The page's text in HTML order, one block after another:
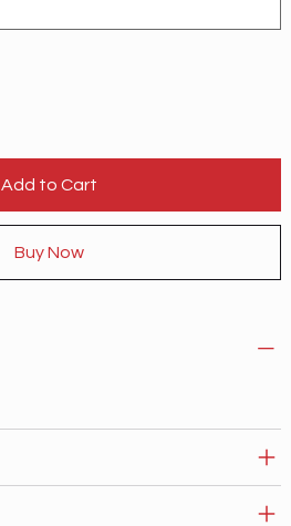
Add to Cart
Buy Now